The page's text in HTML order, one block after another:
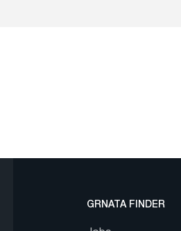
GRNATA FINDER